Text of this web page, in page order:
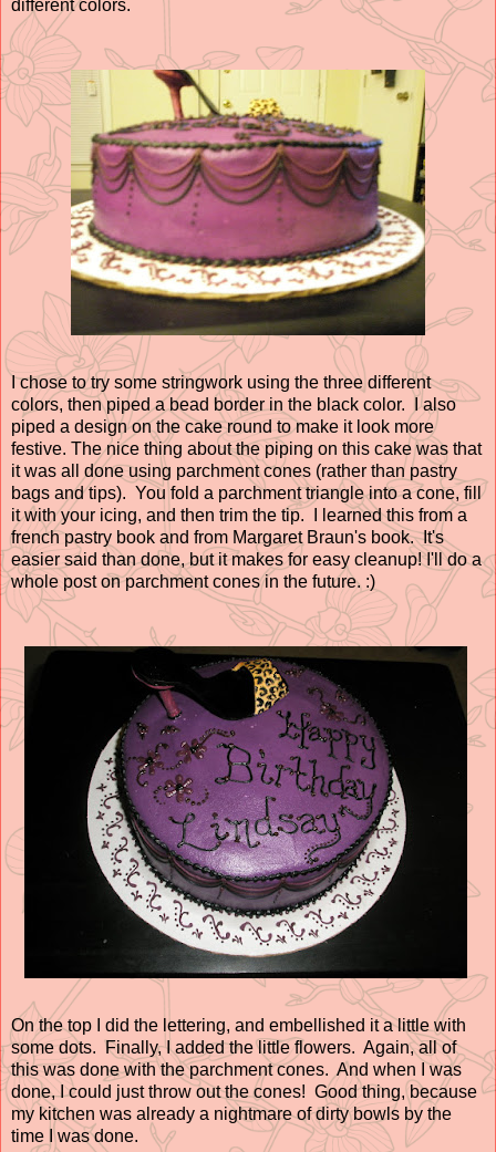
different colors.
I chose to try some stringwork using the three different
colors, then piped a bead border in the black color. I also
piped a design on the cake round to make it look more
festive. The nice thing about the piping on this cake was that
it was all done using parchment cones (rather than pastry
bags and tips). You fold a parchment triangle into a cone, fill
it with your icing, and then trim the tip. I learned this from a
french pastry book and from Margaret Braun's book. It's
easier said than done, but it makes for easy cleanup! I'll do a
whole post on parchment cones in the future. :)
On the top I did the lettering, and embellished it a little with
some dots. Finally, I added the little flowers. Again, all of
this was done with the parchment cones. And when I was
done, I could just throw out the cones! Good thing, because
my kitchen was already a nightmare of dirty bowls by the
time I was done.